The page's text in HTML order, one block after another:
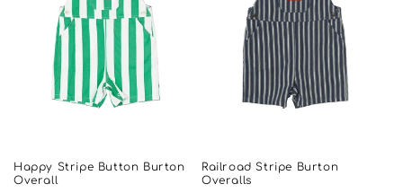
Happy Stripe Button Burton
Overall
Railroad Stripe Burton
Overalls